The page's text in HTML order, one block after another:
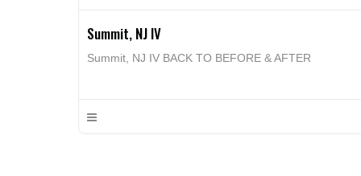
Summit, NJ IV
Summit, NJ IV BACK TO BEFORE & AFTER